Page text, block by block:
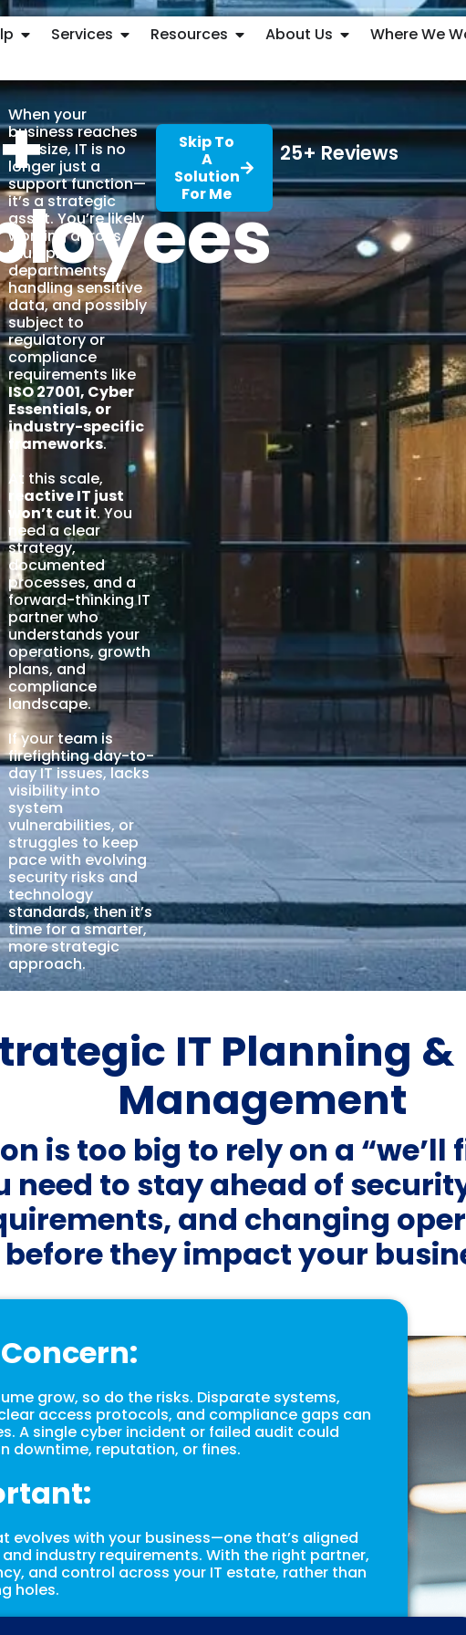
Services Resources About Us Where We
When your
business reaches
this size, IT is no
longer just a
support function—
it’s a strategic
asset. You’re likely
working across
multiple
departments,
handling sensitive
data, and possibly
subject to
regulatory or
compliance
requirements like
ISO 27001, Cyber
Essentials, or
industry-specific
frameworks.
At this scale,
reactive IT just
won’t cut it. You
need a clear
strategy,
documented
processes, and a
forward-thinking IT
partner who
understands your
operations, growth
plans, and
compliance
landscape.
If your team is
firefighting day-to-
day IT issues, lacks
visibility into
system
vulnerabilities, or
struggles to keep
pace with evolving
security risks and
technology
standards, then it’s
time for a smarter,
more strategic
approach.
Skip To
A
Solution
For Me
25+ Reviews
IT Planning
Management
is too big to rely on a “we’ll
need to stay ahead of
and changing
before they impact your
grow, so do the risks. Disparate systems,
access protocols, and compliance gaps can
A single cyber incident or failed audit could
downtime, reputation, or fines.
evolves with your business—one that’s aligned
industry requirements. With the right partner,
and control across your IT estate, rather than
holes.